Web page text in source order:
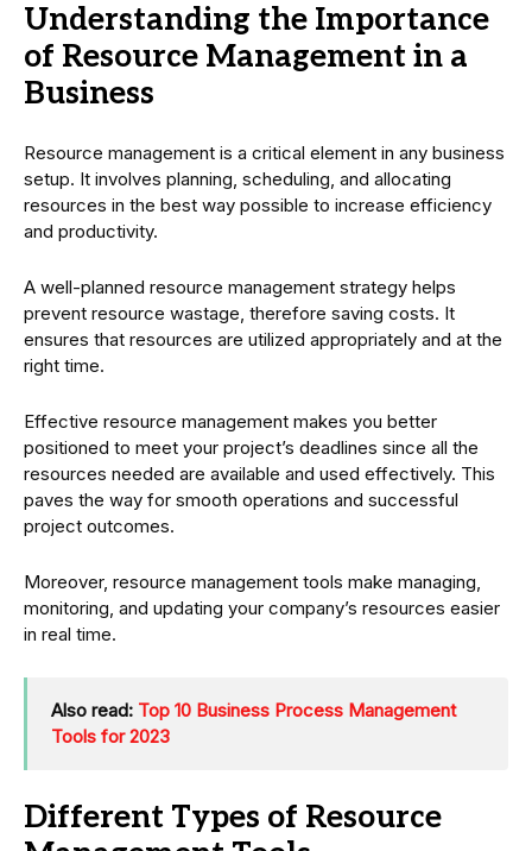
Understanding the Importance
of Resource Management in a
Business
Resource management is a critical element in any business
setup. It involves planning, scheduling, and allocating
resources in the best way possible to increase efficiency
and productivity.
A well-planned resource management strategy helps
prevent resource wastage, therefore saving costs. It
ensures that resources are utilized appropriately and at the
right time.
Effective resource management makes you better
positioned to meet your project’s deadlines since all the
resources needed are available and used effectively. This
paves the way for smooth operations and successful
project outcomes.
Moreover, resource management tools make managing,
monitoring, and updating your company’s resources easier
in real time.
Also read: Top 10 Business Process Management
Tools for 2023
Different Types of Resource